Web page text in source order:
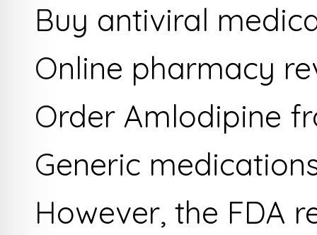
Buy antiviral
Online pharmacy
Order Amlodipine
Generic
However, the FDA